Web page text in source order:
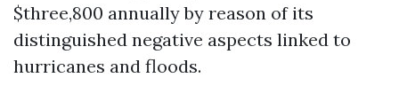
$three,800 annually by reason of its
distinguished negative aspects linked to
hurricanes and floods.